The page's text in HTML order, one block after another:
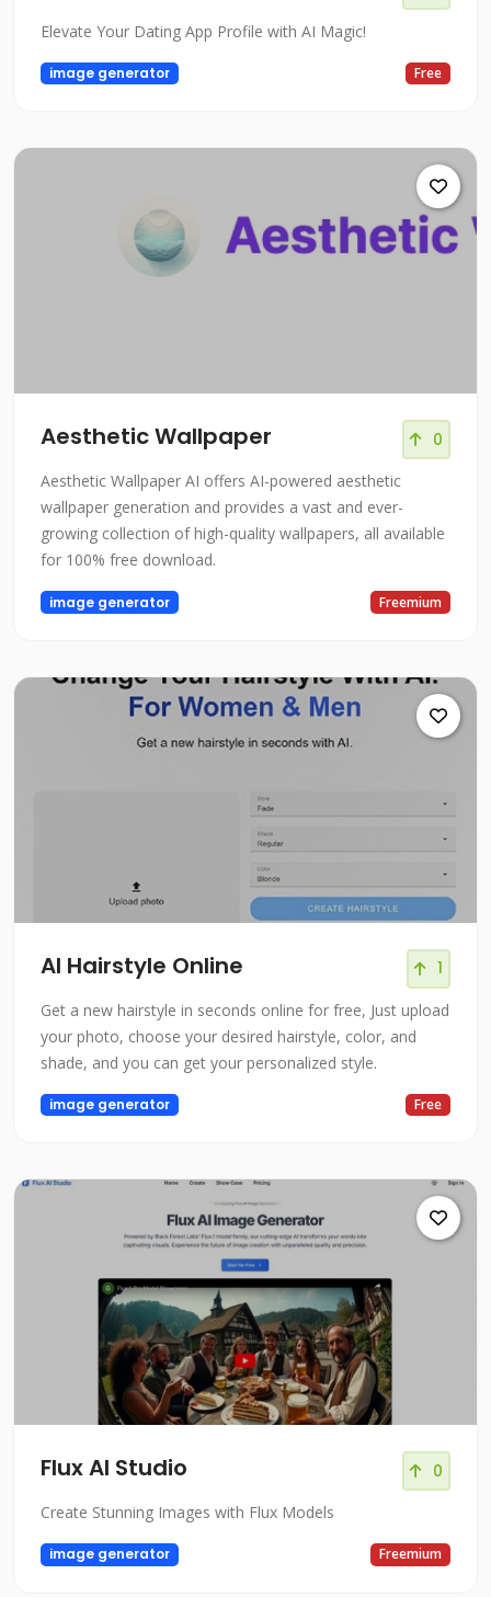
Elevate Your Dating App Profile with AI Magic!
image generator Free
Aesthetic Wallpaper 0
Aesthetic Wallpaper AI offers AI-powered aesthetic
wallpaper generation and provides a vast and ever-
growing collection of high-quality wallpapers, all available
for 100% free download.
image generator Freemium
AI Hairstyle Online 1
Get a new hairstyle in seconds online for free, Just upload
your photo, choose your desired hairstyle, color, and
shade, and you can get your personalized style.
image generator Free
Flux AI Studio 0
Create Stunning Images with Flux Models
image generator Freemium